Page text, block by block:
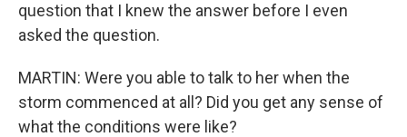
question that I knew the answer before I even
asked the question.
MARTIN: Were you able to talk to her when the
storm commenced at all? Did you get any sense of
what the conditions were like?